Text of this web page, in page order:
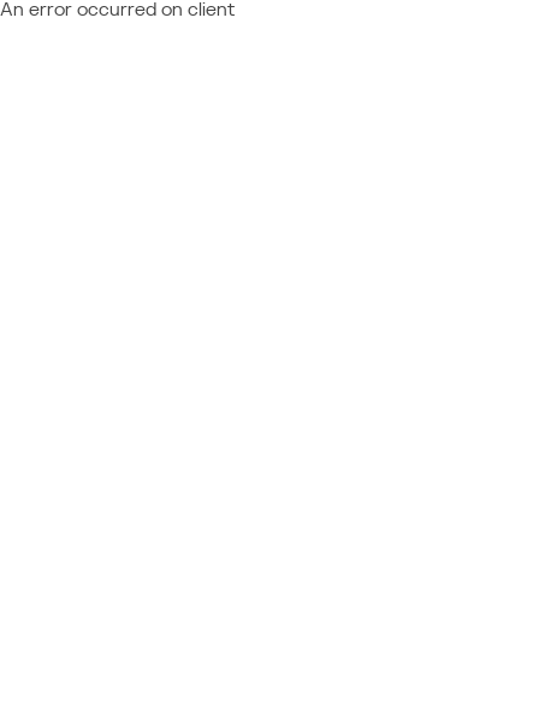
An error occurred on client